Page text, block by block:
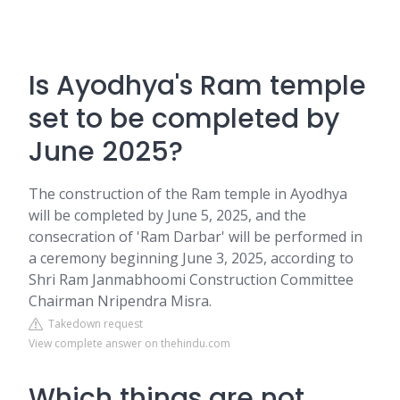
Is Ayodhya's Ram temple
set to be completed by
June 2025?
The construction of the Ram temple in Ayodhya
will be completed by June 5, 2025, and the
consecration of 'Ram Darbar' will be performed in
a ceremony beginning June 3, 2025, according to
Shri Ram Janmabhoomi Construction Committee
Chairman Nripendra Misra.
Takedown request
View complete answer on thehindu.com